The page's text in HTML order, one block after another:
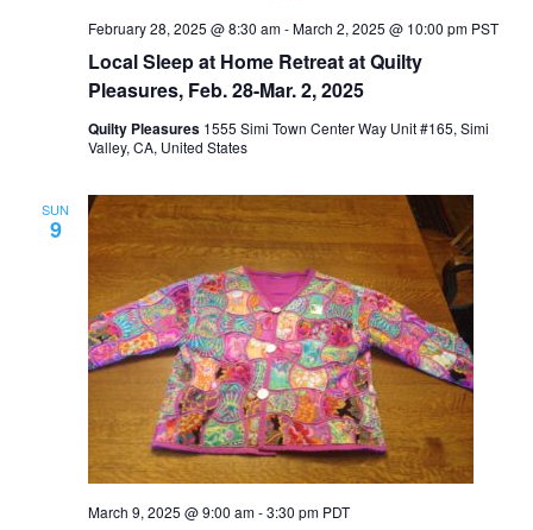
Local Sleep at Home Retreat at Quilty
Pleasures, Feb. 28-Mar. 2, 2025
February 28, 2025 @ 8:30 am-March 2, 2025 @ 10:00 pm PST
Quilty Pleasures 1555 Simi Town Center Way Unit #165, Simi
Valley, CA, United States
SUN
9
March 9, 2025 @ 9:00 am-3:30 pm PDT